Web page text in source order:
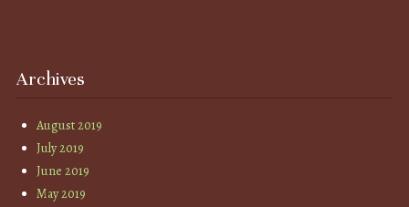
Archives
August 2019
July 2019
June 2019
May 2019